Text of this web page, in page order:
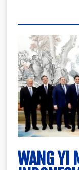
WANG YI